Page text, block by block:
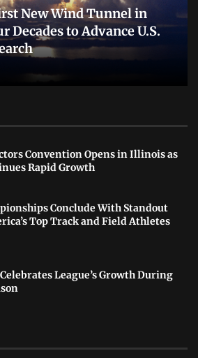
New Wind Tunnel in
Decades to Advance U.S.
Convention Opens in Illinois as
Rapid Growth
Conclude With Standout
Top Track and Field Athletes
League’s Growth During